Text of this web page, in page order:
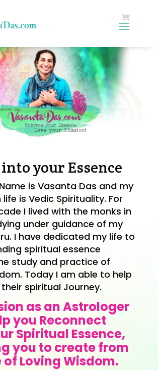
your Essence
is Vasanta Das and my
life is Vedic Spirituality. For
I lived with the monks in
under guidance of my
I have dedicated my life to
spiritual essence
study and practice of
Today I am able to help
spiritual Journey.
as an Astrologer
you Reconnect
Spiritual Essence,
you to create from
of Loving Wisdom.